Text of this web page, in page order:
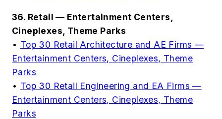
36. Retail — Entertainment Centers,
Cineplexes, Theme Parks
• Top 30 Retail Architecture and AE Firms —
Entertainment Centers, Cineplexes, Theme
Parks
• Top 30 Retail Engineering and EA Firms —
Entertainment Centers, Cineplexes, Theme
Parks